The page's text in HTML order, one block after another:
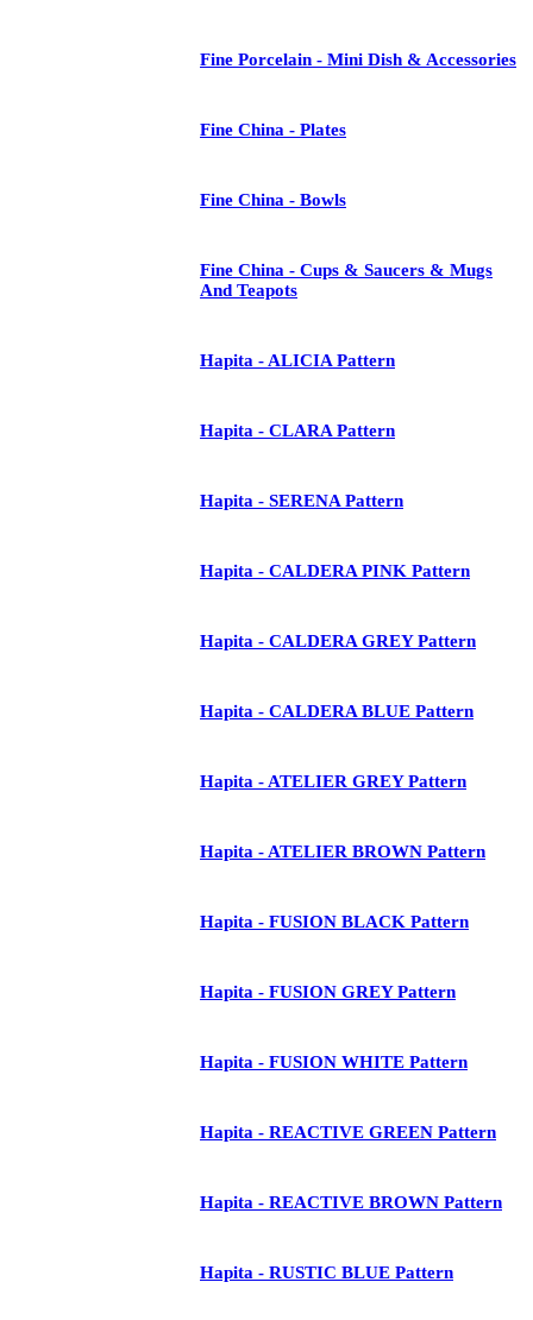
Fine Porcelain - Mini Dish & Accessories
Fine China - Plates
Fine China - Bowls
Fine China - Cups & Saucers & Mugs
And Teapots
Hapita - ALICIA Pattern
Hapita - CLARA Pattern
Hapita - SERENA Pattern
Hapita - CALDERA PINK Pattern
Hapita - CALDERA GREY Pattern
Hapita - CALDERA BLUE Pattern
Hapita - ATELIER GREY Pattern
Hapita - ATELIER BROWN Pattern
Hapita - FUSION BLACK Pattern
Hapita - FUSION GREY Pattern
Hapita - FUSION WHITE Pattern
Hapita - REACTIVE GREEN Pattern
Hapita - REACTIVE BROWN Pattern
Hapita - RUSTIC BLUE Pattern